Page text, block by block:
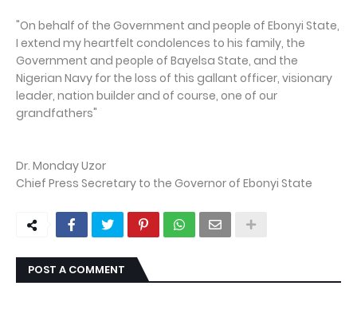
"On behalf of the Government and people of Ebonyi State,
I extend my heartfelt condolences to his family, the
Government and people of Bayelsa State, and the
Nigerian Navy for the loss of this gallant officer, visionary
leader, nation builder and of course, one of our
grandfathers"
Dr. Monday Uzor
Chief Press Secretary to the Governor of Ebonyi State
POST A COMMENT